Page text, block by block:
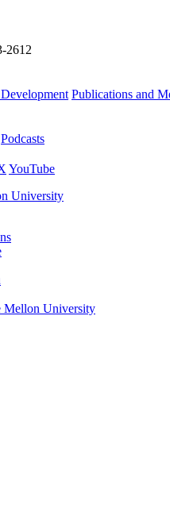
2612
Publications and
Podcasts
YouTube
University
Mellon University